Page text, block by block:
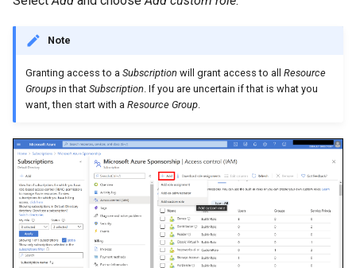
Note
Granting access to a Subscription will grant access to all Resource
Groups in that Subscription . If you are uncertain if that is what you
want, then start with a Resource Group